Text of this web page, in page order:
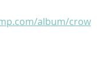
album/crow